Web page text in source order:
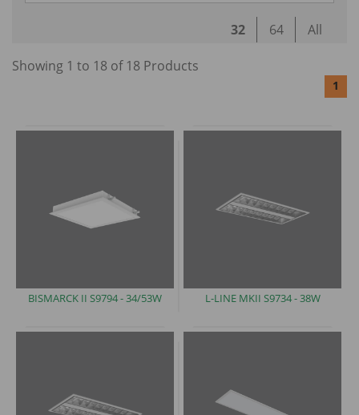
32 64 All
Showing 1 to 18 of 18 Products
1
BISMARCK II S9794 -34/53W L-LINE MKII S9734- 38W